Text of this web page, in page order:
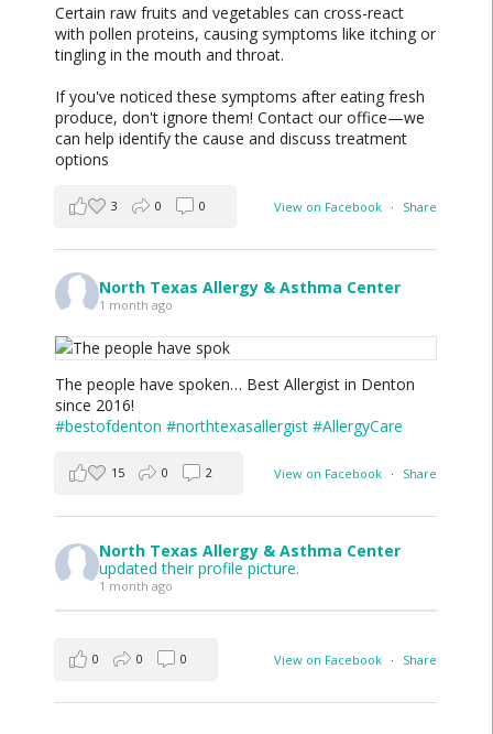
Certain raw fruits and vegetables can cross-react
with pollen proteins, causing symptoms like itching or
tingling in the mouth and throat.
If you've noticed these symptoms after eating fresh
produce, don't ignore them! Contact our office—we
can help identify the cause and discuss treatment
options
View on Facebook · Share
3 0 0
North Texas Allergy & Asthma Center
1 month ago
The people have spoken… Best Allergist in Denton
since 2016!
#bestofdenton #northtexasallergist #AllergyCare
View on Facebook · Share
15 0 2
North Texas Allergy & Asthma Center
updated their profile picture.
1 month ago
View on Facebook · Share
0 0 0